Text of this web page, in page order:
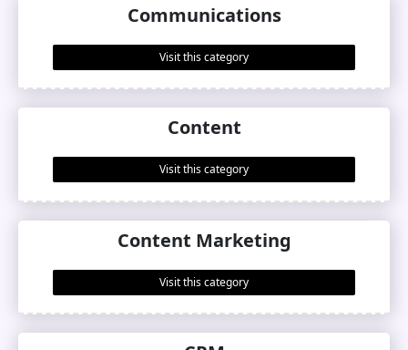
Communications
Visit this category
Content
Visit this category
Content Marketing
Visit this category